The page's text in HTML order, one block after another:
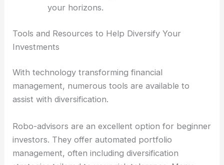
your horizons.
Tools and Resources to Help Diversify Your
Investments
With technology transforming financial
management, numerous tools are available to
assist with diversification.
Robo-advisors are an excellent option for beginner
investors. They offer automated portfolio
management, often including diversification